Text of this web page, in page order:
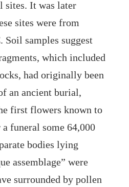
sites. It was later
sites were from
Soil samples suggest
which included
had originally been
an ancient burial,
first flowers known to
a funeral some 64,000
bodies lying
assemblage” were
surrounded by pollen